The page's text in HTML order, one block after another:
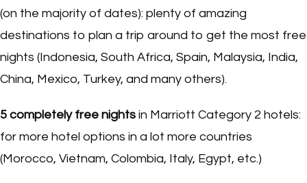
(on the majority of dates): plenty of amazing
destinations to plan a trip around to get the most free
nights (Indonesia, South Africa, Spain, Malaysia, India,
China, Mexico, Turkey, and many others).
5 completely free nights in Marriott Category 2 hotels:
for more hotel options in a lot more countries
(Morocco, Vietnam, Colombia, Italy, Egypt, etc.)